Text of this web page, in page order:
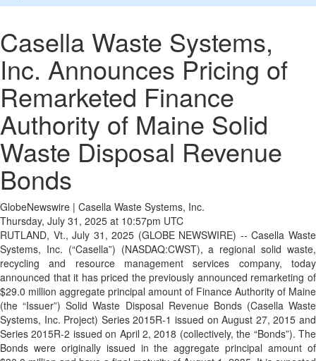
Casella Waste Systems,
Inc. Announces Pricing of
Remarketed Finance
Authority of Maine Solid
Waste Disposal Revenue
Bonds
GlobeNewswire | Casella Waste Systems, Inc.
Thursday, July 31, 2025 at 10:57pm UTC
RUTLAND, Vt., July 31, 2025 (GLOBE NEWSWIRE) -- Casella Waste
Systems, Inc. (“Casella”) (NASDAQ:CWST), a regional solid waste,
recycling and resource management services company, today
announced that it has priced the previously announced remarketing of
$29.0 million aggregate principal amount of Finance Authority of Maine
(the “Issuer”) Solid Waste Disposal Revenue Bonds (Casella Waste
Systems, Inc. Project) Series 2015R-1 issued on August 27, 2015 and
Series 2015R-2 issued on April 2, 2018 (collectively, the “Bonds”). The
Bonds were originally issued in the aggregate principal amount of